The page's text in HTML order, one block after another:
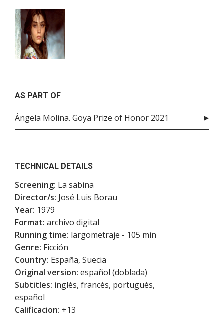
AS PART OF
Ángela Molina. Goya Prize of Honor 2021
TECHNICAL DETAILS
Screening: La sabina
Director/s: José Luis Borau
Year: 1979
Format: archivo digital
Running time: largometraje - 105 min
Genre: Ficción
Country: España, Suecia
Original version: español (doblada)
Subtitles: inglés, francés, portugués,
español
Calificacion: +13